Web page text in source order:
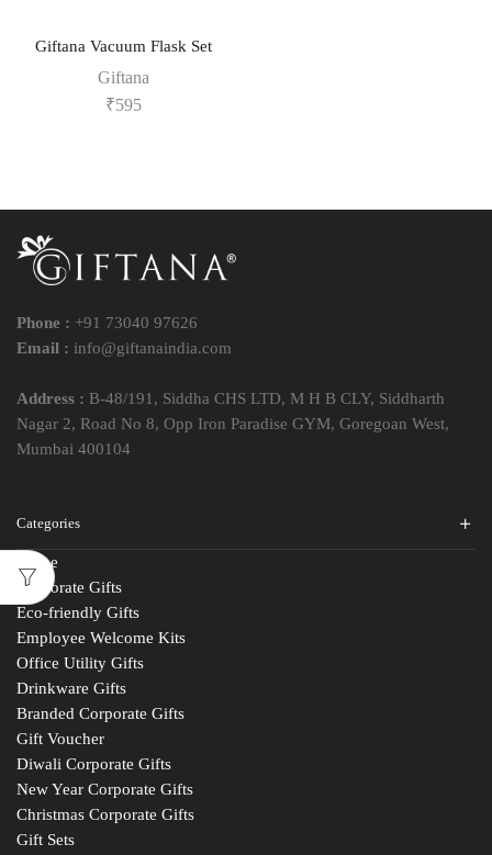
Giftana Vacuum Flask Set
Giftana
₹595
Phone : +91 73040 97626
Email : info@giftanaindia.com
Address : B-48/191, Siddha CHS LTD, M H B CLY, Siddharth
Nagar 2, Road No 8, Opp Iron Paradise GYM, Goregoan West,
Mumbai 400104
Categories
Home
Corporate Gifts
Eco-friendly Gifts
Employee Welcome Kits
Office Utility Gifts
Drinkware Gifts
Branded Corporate Gifts
Gift Voucher
Diwali Corporate Gifts
New Year Corporate Gifts
Christmas Corporate Gifts
Gift Sets